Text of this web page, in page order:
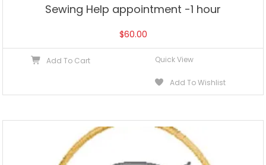
Sewing Help appointment -1 hour
$60.00
Add To Cart Quick View
Add To Wishlist